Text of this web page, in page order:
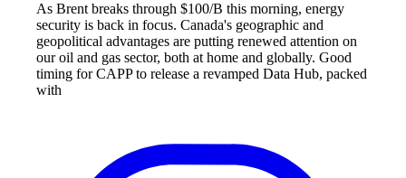
As Brent breaks through $100/B this morning, energy
security is back in focus. Canada's geographic and
geopolitical advantages are putting renewed attention on
our oil and gas sector, both at home and globally. Good
timing for CAPP to release a revamped Data Hub, packed
with